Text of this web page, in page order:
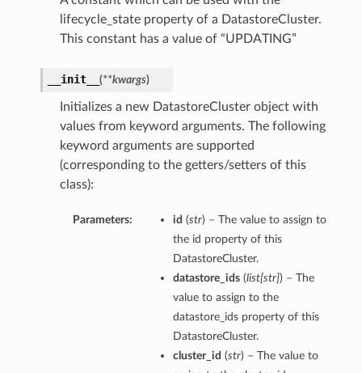
lifecycle_state property of a DatastoreCluster.
This constant has a value of “UPDATING”
__init__ (**kwargs)
Initializes a new DatastoreCluster object with
values from keyword arguments. The following
keyword arguments are supported
(corresponding to the getters/setters of this
class):
Parameters: id (str) – The value to assign to
the id property of this
DatastoreCluster.
datastore_ids(list[str]) – The
value to assign to the
datastore_ids property of this
DatastoreCluster.
cluster_id (str) – The value to